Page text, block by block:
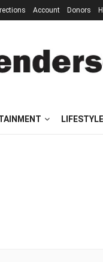
Account Donors
LIFESTYLE